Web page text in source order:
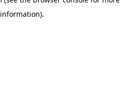
information).